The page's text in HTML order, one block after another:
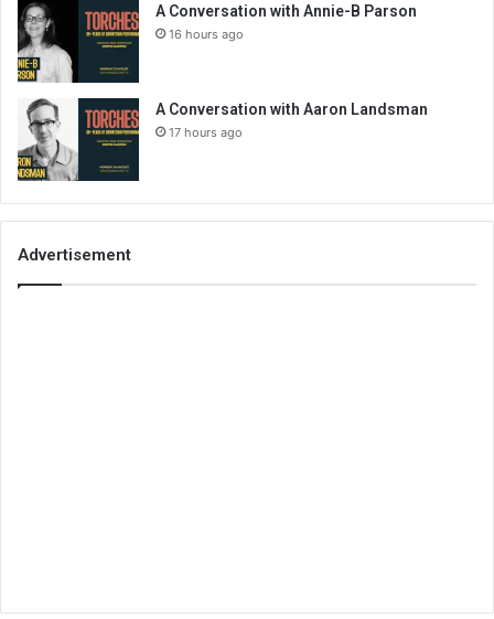
A Conversation with Annie-B Parson
16 hours ago
A Conversation with Aaron Landsman
17 hours ago
Advertisement